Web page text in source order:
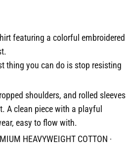
featuring a colorful embroidered
thing you can do is stop resisting
shoulders, and rolled sleeves
A clean piece with a playful
easy to flow with.
HEAVYWEIGHT COTTON ·